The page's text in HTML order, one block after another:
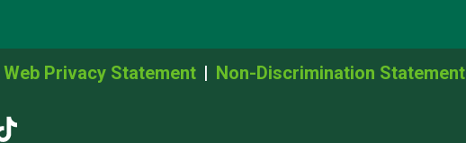
Web Privacy Statement Non-Discrimination Statement